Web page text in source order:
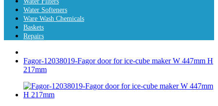
Water Softeners
Ware Wash Chemicals
Baskets
Repairs
Fagor-12038019-Fagor door for ice-cube maker W 447mm H
217mm